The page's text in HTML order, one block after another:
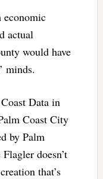
economic
actual
would have
minds.
Data in
Coast City
by Palm
doesn’t
that’s